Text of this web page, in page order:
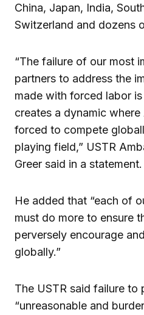
China, Japan, India,
Switzerland and dozens
“The failure of our most
partners to address the
made with forced labor
creates a dynamic
forced to compete
playing field,” USTR
Greer said in a statement.
He added that “each of
must do more to ensure
perversely encourage
globally.”
The USTR said failure to
“unreasonable and